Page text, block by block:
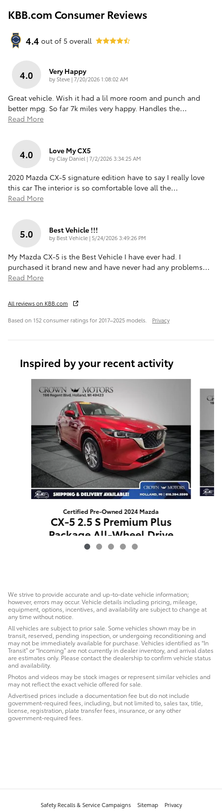
KBB.com Consumer Reviews
4.4 out of 5 overall
4.0 Very Happy
by Steve|on
7/20/2026 1:08:02 AM
Great vehicle. Wish it had a lil more room and punch and
better mpg. So far 7k miles very happy. Handles the…
Read More
4.0 Love My CX5
byClay Daniel |on
7/2/2026 3:34:25 AM
2020 Mazda CX-5 signature edition have to say I really love
this car The interior is so comfortable love all the…
Read More
5.0 Best Vehicle !!!
by Best Vehicle| on
5/24/2026 3:49:26 PM
My Mazda CX-5 is the Best Vehicle I have ever had. I
purchased it brand new and have never had any problems…
Read More
All reviews on KBB.com
Based on 152 consumer ratings for 2017–2025 models. Privacy
Inspired by your recent activity
Certified Pre-Owned 2024 Mazda
CX-5 2.5 S Premium Plus
Package All-Wheel Drive
$31,809
We strive to provide accurate and up-to-date vehicle information;
however, errors may occur. Vehicle details including pricing, mileage,
equipment, options, incentives, and availability are subject to change at
any time without notice.
All vehicles are subject to prior sale. Some vehicles shown may be in
transit, reserved, pending inspection, or undergoing reconditioning and
may not be immediately available for purchase. Vehicles identified as “In
Transit” or “Incoming” are not currently in dealer inventory, and arrival dates
are estimates only. Please contact the dealership to confirm vehicle status
and availability.
Photos and videos may be stock images or represent similar vehicles and
may not reflect the exact vehicle offered for sale.
Advertised prices include a documentation fee but do not include
government-required fees, including, but not limited to, sales tax, title,
license, registration, plate transfer fees, insurance, or any other
government-required fees.
Safety Recalls & Service Campaigns Sitemap Privacy